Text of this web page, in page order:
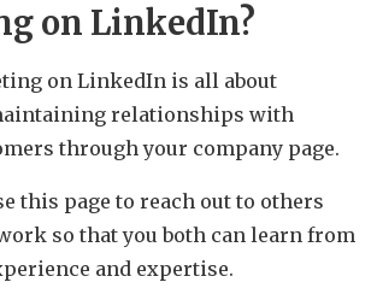
on LinkedIn?
on LinkedIn is all about
relationships with
through your company page.
this page to reach out to others
so that you both can learn from
and expertise.